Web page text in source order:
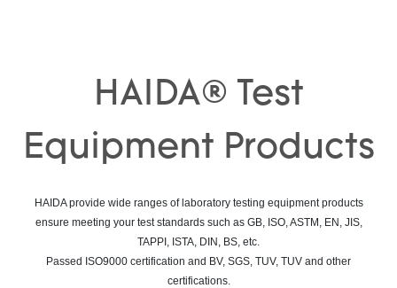
HAIDA® Test
Equipment Products
HAIDA provide wide ranges of laboratory testing equipment products
ensure meeting your test standards such as GB, ISO, ASTM, EN, JIS,
TAPPI, ISTA, DIN, BS, etc.
Passed ISO9000 certification and BV, SGS, TUV, TUV and other
certifications.